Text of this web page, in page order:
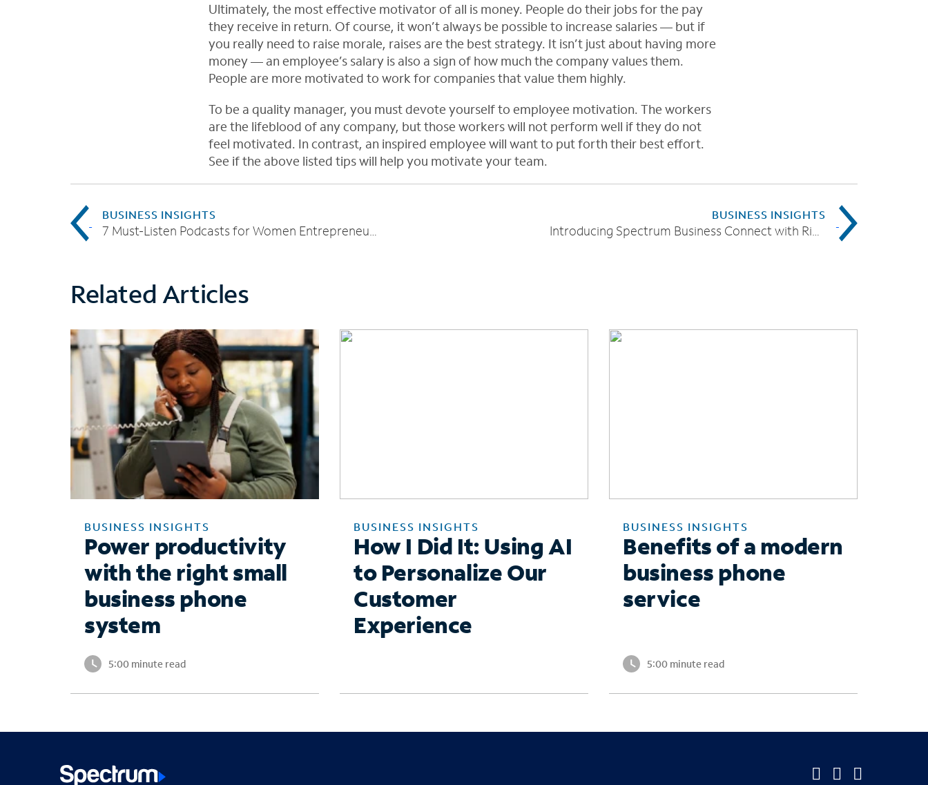
Ultimately, the most effective motivator of all is money. People do their jobs for the pay
they receive in return. Of course, it won’t always be possible to increase salaries — but if
you really need to raise morale, raises are the best strategy. It isn’t just about having more
money — an employee’s salary is also a sign of how much the company values them.
People are more motivated to work for companies that value them highly.
To be a quality manager, you must devote yourself to employee motivation. The workers
are the lifeblood of any company, but those workers will not perform well if they do not
feel motivated. In contrast, an inspired employee will want to put forth their best effort.
See if the above listed tips will help you motivate your team.
BUSINESS INSIGHTS
7 Must-Listen Podcasts for Women Entrepreneurs
BUSINESS INSIGHTS
Introducing Spectrum Business Connect with RingCentral
Related Articles
BUSINESS INSIGHTS
Power productivity
with the right small
business phone
system
5:00 minute read
BUSINESS INSIGHTS
How I Did It: Using AI
to Personalize Our
Customer
Experience
BUSINESS INSIGHTS
Benefits of a modern
business phone
service
5:00 minute read